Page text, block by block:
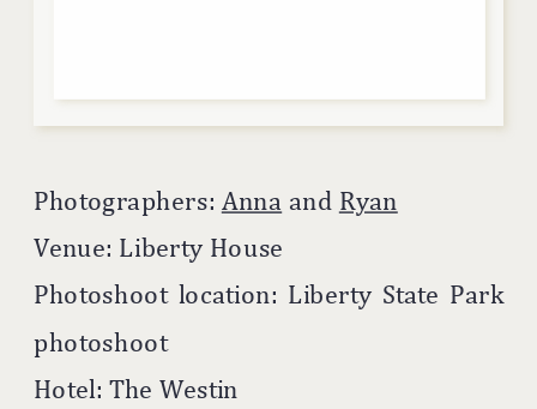
Photographers: Anna and Ryan
Venue: Liberty House
Photoshoot location: Liberty State Park
photoshoot
Hotel: The Westin